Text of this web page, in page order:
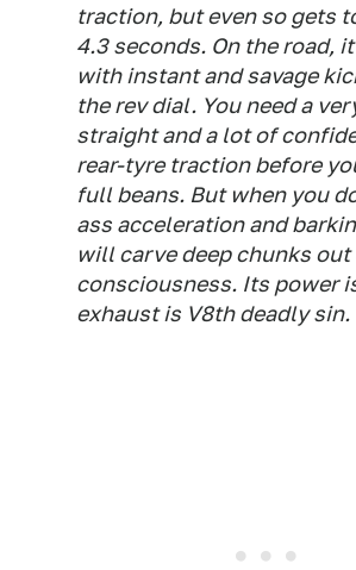
traction, but even so gets
4.3 seconds. On the road,
with instant and savage
the rev dial. You need a
straight and a lot of
rear-tyre traction before
full beans. But when you
ass acceleration and
will carve deep chunks
consciousness. Its power
exhaust is V8th deadly sin.